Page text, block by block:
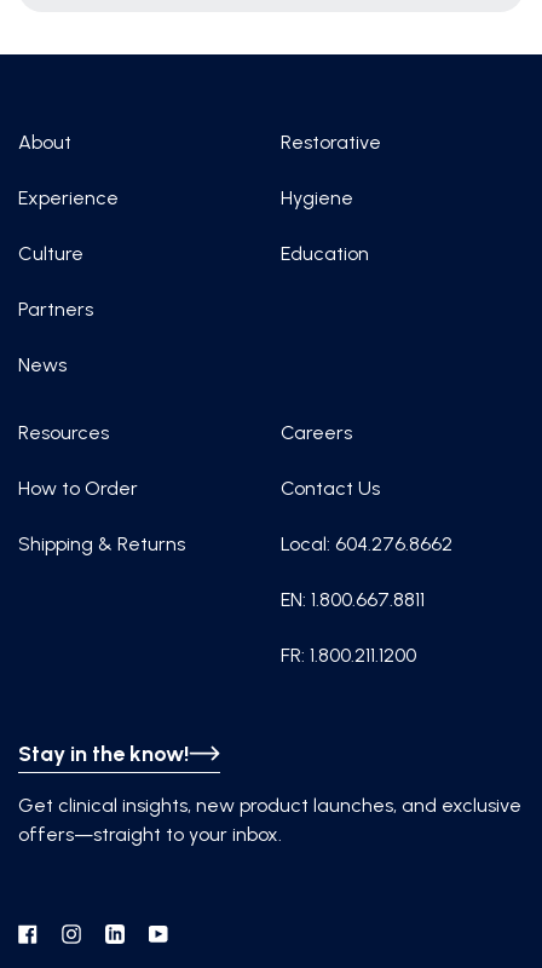
Stay in the know!
Get clinical insights, new product launches, and exclusive
offers—straight to your inbox.
Facebook
Instagram
LinkedinYouTube
About
Experience
Culture
Partners
News
Restorative
Hygiene
Education
Resources
How to Order
Shipping & Returns
Careers
Contact Us
Local: 604.276.8662
EN: 1.800.667.8811
FR: 1.800.211.1200